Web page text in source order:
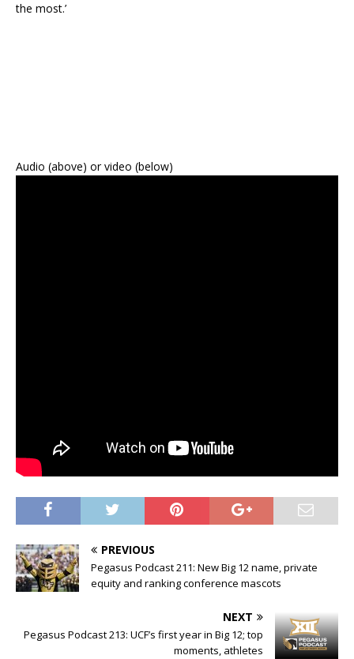
the most.’
Audio (above) or video (below)
PREVIOUS
Pegasus Podcast 211: New Big 12 name, private
equity and ranking conference mascots
NEXT
Pegasus Podcast 213: UCF’s first year in Big 12; top
moments, athletes